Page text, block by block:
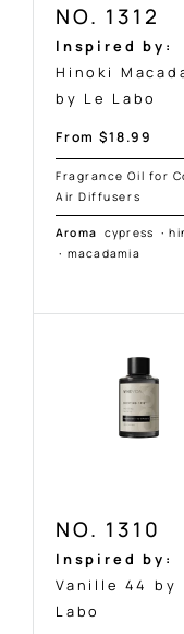
NO. 1312
Inspired by:
Hinoki
by Le Labo
Sale
price
From $18.99
Fragrance Oil for
Air Diffusers
Aroma cypress ·
· macadamia
NO. 1310
Inspired by:
Vanille 44 by
Labo